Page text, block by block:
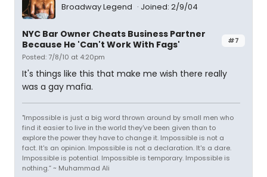
Broadway Legend Joined: 2/9/04
#7
NYC Bar Owner Cheats Business Partner
Because He 'Can't Work With Fags'
Posted: 7/8/10 at 4:20pm
It's things like this that make me wish there really
was a gay mafia.
"Impossible is just a big word thrown around by small men who
find it easier to live in the world they've been given than to
explore the power they have to change it. Impossible is not a
fact. It's an opinion. Impossible is not a declaration. It's a dare.
Impossible is potential. Impossible is temporary. Impossible is
nothing.” ~ Muhammad Ali